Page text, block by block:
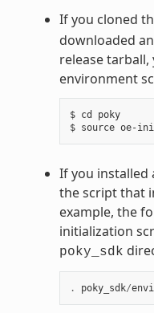
If you cloned
downloaded
release
environment
$ cd poky
If you installed
the script that
example, the
initialization
poky_sdk
. poky_sdk/